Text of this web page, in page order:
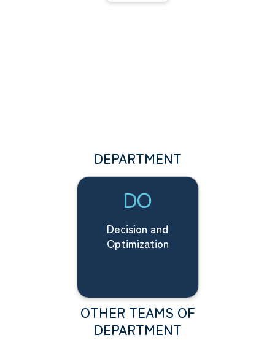
DEPARTMENT
DO
Decision and
Optimization
OTHER TEAMS OF
DEPARTMENT